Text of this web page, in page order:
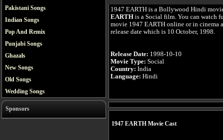
Pakistani Songs
Indian Songs
Pop And Remix
Punjabi Songs
Ghazals
New Songs
Old Songs
Wedding Songs
Sponsors
1947 EARTH is a Bollywood Hindi
EARTH is a Social film. You can watch
movie 1947 EARTH online or in cinema
release date which is 10 October, 1998.
Release Date: 1998-10-10
Movie Type: Social
Country: India
Language: Hindi
1947 EARTH Movie Cast